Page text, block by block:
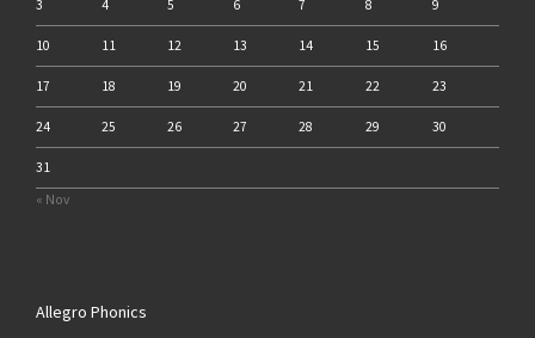
3 4 5 6 7 8 9
10 11 12 13 14 15 16
17 18 19 20 21 22 23
24 25 26 27 28 29 30
31
« Nov
Allegro Phonics